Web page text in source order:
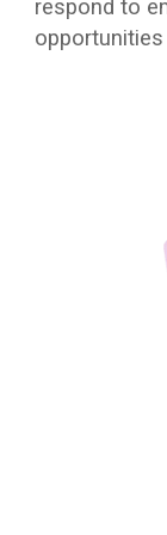
respond to